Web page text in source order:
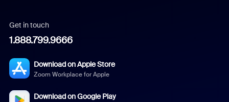
Get in touch
1.888.799.9666
Download on Apple Store
Zoom Workplace for Apple
Download on Google Play